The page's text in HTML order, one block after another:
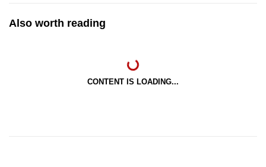
Also worth reading
CONTENT IS LOADING...